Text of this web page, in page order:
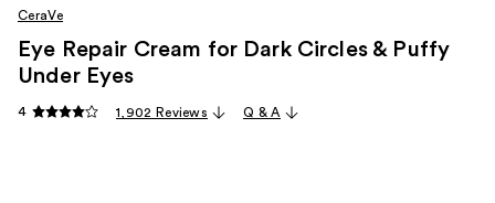
CeraVe
Eye Repair Cream for Dark Circles & Puffy
Under Eyes
4 1,902 Reviews Q & A